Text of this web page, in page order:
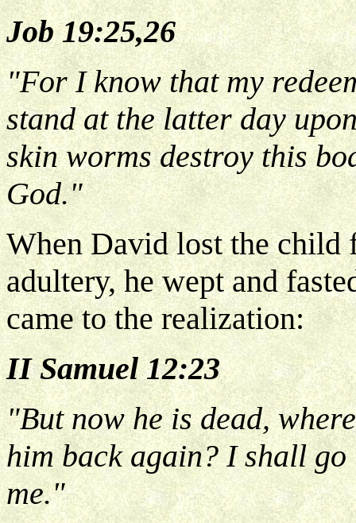
Job 19:25,26
"For I know that my
stand at the latter day
skin worms destroy this
God."
When David lost the child
adultery, he wept and
came to the realization:
II Samuel 12:23
"But now he is dead,
him back again? I shall
me."